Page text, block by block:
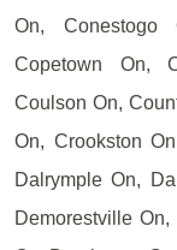
On, Conestogo
Copetown On,
Coulson On,
On, Crookston
Dalrymple On,
Demorestville